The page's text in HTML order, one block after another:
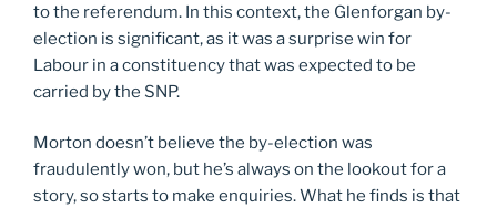
to the referendum. In this context, the Glenforgan by-
election is significant, as it was a surprise win for
Labour in a constituency that was expected to be
carried by the SNP.
Morton doesn’t believe the by-election was
fraudulently won, but he’s always on the lookout for a
story, so starts to make enquiries. What he finds is that